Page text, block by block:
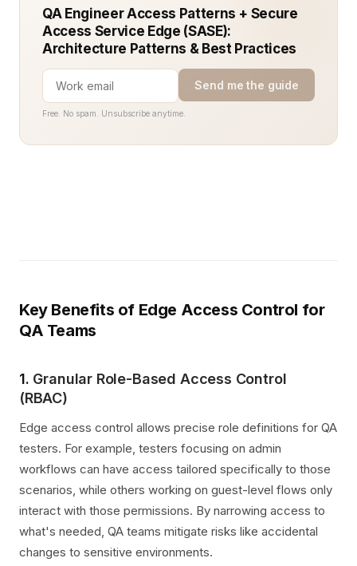
QA Engineer Access Patterns + Secure
Access Service Edge (SASE):
Architecture Patterns & Best Practices
Send me the guide
Free. No spam. Unsubscribe anytime.
Key Benefits of Edge Access Control for
QA Teams
1. Granular Role-Based Access Control
(RBAC)
Edge access control allows precise role definitions for QA
testers. For example, testers focusing on admin
workflows can have access tailored specifically to those
scenarios, while others working on guest-level flows only
interact with those permissions. By narrowing access to
what's needed, QA teams mitigate risks like accidental
changes to sensitive environments.